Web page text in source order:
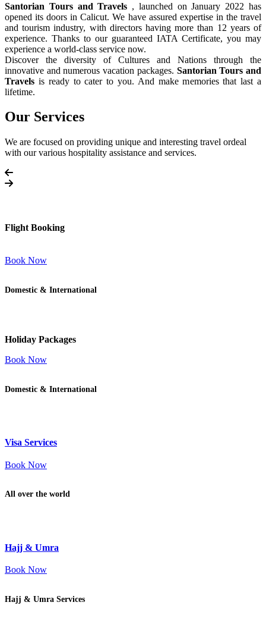
Santorian Tours and Travels , launched on January 2022 has
opened its doors in Calicut. We have assured expertise in the travel
and tourism industry, with directors having more than 12 years of
experience. Thanks to our guaranteed IATA Certificate, you may
experience a world-class service now.
Discover the diversity of Cultures and Nations through the
innovative and numerous vacation packages. Santorian Tours and
Travels is ready to cater to you. And make memories that last a
lifetime.
Our Services
We are focused on providing unique and interesting travel ordeal
with our various hospitality assistance and services.
Flight Booking
Book Now
Domestic & International
Holiday Packages
Book Now
Domestic & International
Visa Services
Book Now
All over the world
Hajj & Umra
Book Now
Hajj & Umra Services